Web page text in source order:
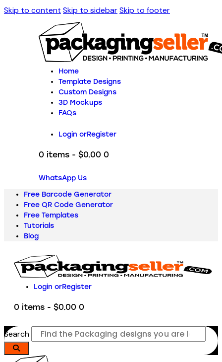
Skip to content Skip to sidebarSkip to footer
Home
Template Designs
Custom Designs
3D Mockups
FAQs
Login orRegister
0 items - $0.00 0
WhatsApp Us
Free Barcode Generator
Free QR Code Generator
Free Templates
Tutorials
Blog
Login orRegister
0 items - $0.00 0
Search